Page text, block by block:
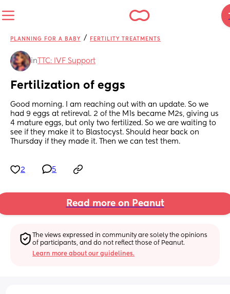
PLANNING FOR A BABY / FERTILITY TREATMENTS
in TTC: IVF Support
Fertilization of eggs
Good morning. I am reaching out with an update. So we
had 9 eggs at retireval. 2 of the M1s became M2s, giving us
4 mature eggs, but only two fertilized. So we are waiting to
see if they make it to Blastocyst. Should hear back on
Thursday if they made it. Then we can test them.
2 5
Read more on Peanut
The views expressed in community are solely the opinions
of participants, and do not reflect those of Peanut.
Learn more about our guidelines.